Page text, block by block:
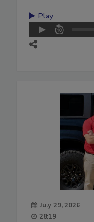
Play
July 29, 2026
28:19